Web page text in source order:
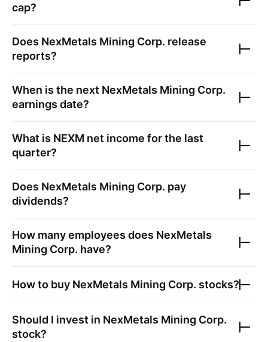
cap?
Does NexMetals Mining Corp. release
reports?
When is the next NexMetals Mining Corp.
earnings date?
What is NEXM net income for the last
quarter?
Does NexMetals Mining Corp. pay
dividends?
How many employees does NexMetals
Mining Corp. have?
How to buy NexMetals Mining Corp. stocks?
Should I invest in NexMetals Mining Corp.
stock?